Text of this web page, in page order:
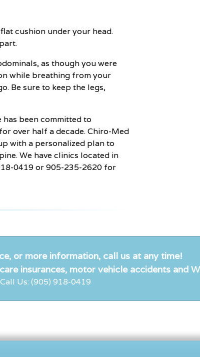
cushion under your head.
as though you were
while breathing from your
Be sure to keep the legs,
has been committed to
over half a decade. Chiro-Med
with a personalized plan to
We have clinics located in
0419 or 905-235-2620 for
or more information, call us at any time!
insurances, motor vehicle accidents and
Call Us: (905) 918-0419